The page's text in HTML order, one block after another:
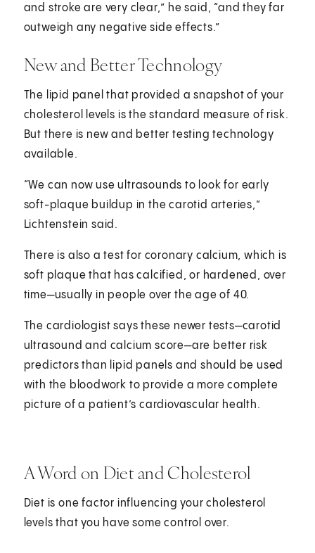
and stroke are very clear,” he said, “and they far
outweigh any negative side effects.”
New and Better Technology
The lipid panel that provided a snapshot of your
cholesterol levels is the standard measure of risk.
But there is new and better testing technology
available.
“We can now use ultrasounds to look for early
soft-plaque buildup in the carotid arteries,”
Lichtenstein said.
There is also a test for coronary calcium, which is
soft plaque that has calcified, or hardened, over
time—usually in people over the age of 40.
The cardiologist says these newer tests—carotid
ultrasound and calcium score—are better risk
predictors than lipid panels and should be used
with the bloodwork to provide a more complete
picture of a patient’s cardiovascular health.
A Word on Diet and Cholesterol
Diet is one factor influencing your cholesterol
levels that you have some control over.